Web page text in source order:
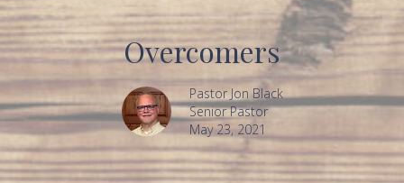
Overcomers
Pastor Jon Black
Senior Pastor
May 23, 2021